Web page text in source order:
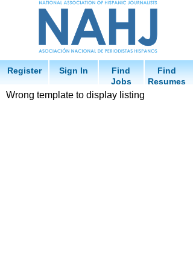
Register Sign In
Find
Jobs
Find
Resumes
Wrong template to display listing